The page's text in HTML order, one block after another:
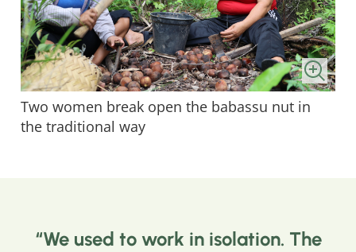
Two women break open the babassu nut in
the traditional way
We used to work in isolation. The